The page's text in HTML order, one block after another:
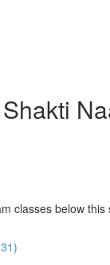
classes below this